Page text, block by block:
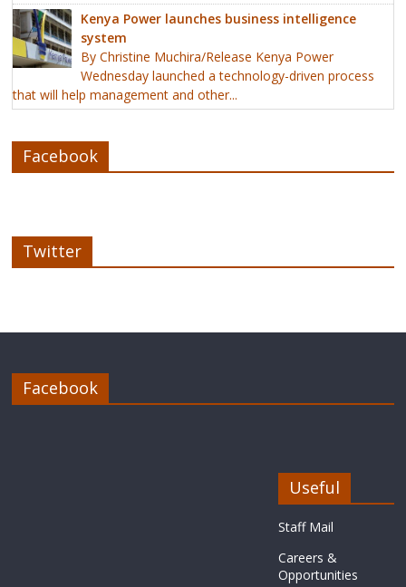
Kenya Power launches business intelligence
system
By Christine Muchira/Release Kenya Power
Wednesday launched a technology-driven process
that will help management and other...
Facebook
Twitter
Facebook
Useful
Staff Mail
Careers &
Opportunities